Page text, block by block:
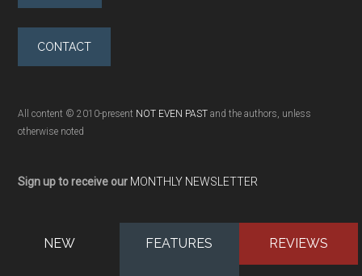
CONTACT
All content © 2010-present NOT EVEN PAST and the authors, unless
otherwise noted
Sign up to receive our MONTHLY NEWSLETTER
NEW FEATURES REVIEWS